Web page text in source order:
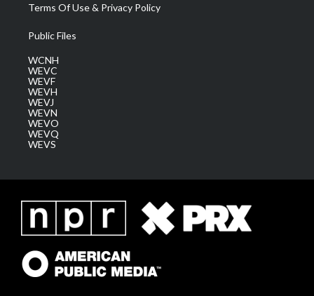
Terms Of Use & Privacy Policy
Public Files
WCNH
WEVC
WEVF
WEVH
WEVJ
WEVN
WEVO
WEVQ
WEVS